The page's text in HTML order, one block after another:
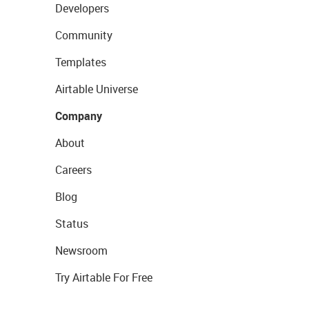
Developers
Community
Templates
Airtable Universe
Company
About
Careers
Blog
Status
Newsroom
Try Airtable For Free